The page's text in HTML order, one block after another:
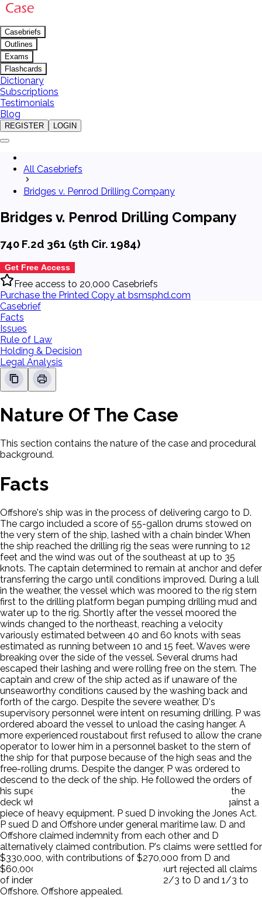
Casebriefs
Outlines
Exams
Flashcards
Dictionary
Subscriptions
Testimonials
Blog
REGISTER LOGIN
All Casebriefs
Bridges v. Penrod Drilling Company
Bridges v. Penrod Drilling Company
740 F.2d 361 (5th Cir. 1984)
Get Free Access
Free access to 20,000 Casebriefs
Purchase the Printed Copy at bsmsphd.com
Casebrief
Facts
Issues
Rule of Law
Holding & Decision
Legal Analysis
Nature Of The Case
This section contains the nature of the case and procedural
background.
Facts
Offshore's ship was in the process of delivering cargo to D.
The cargo included a score of 55-gallon drums stowed on
the very stern of the ship, lashed with a chain binder. When
the ship reached the drilling rig the seas were running to 12
feet and the wind was out of the southeast at up to 35
knots. The captain determined to remain at anchor and defer
transferring the cargo until conditions improved. During a lull
in the weather, the vessel which was moored to the rig stern
first to the drilling platform began pumping drilling mud and
water up to the rig. Shortly after the vessel moored the
winds changed to the northeast, reaching a velocity
variously estimated between 40 and 60 knots with seas
estimated as running between 10 and 15 feet. Waves were
breaking over the side of the vessel. Several drums had
escaped their lashing and were rolling free on the stern. The
captain and crew of the ship acted as if unaware of the
unseaworthy conditions caused by the washing back and
forth of the cargo. Despite the severe weather, D's
supervisory personnel were intent on resuming drilling. P was
ordered aboard the vessel to unload the casing hanger. A
more experienced roustabout first refused to allow the crane
operator to lower him in a personnel basket to the stern of
the ship for that purpose because of the high seas and the
free-rolling drums. Despite the danger, P was ordered to
descend to the deck of the ship. He followed the orders of
his superiors and was injured moments after reaching the
deck when one of the runaway drums crushed him against a
piece of heavy equipment. P sued D invoking the Jones Act.
P sued D and Offshore under general maritime law. D and
Offshore claimed indemnity from each other and D
alternatively claimed contribution. P's claims were settled for
$330,000, with contributions of $270,000 from D and
$60,000 from Offshore. The district court rejected all claims
of indemnity and apportioned liability 2/3 to D and 1/3 to
Offshore. Offshore appealed.